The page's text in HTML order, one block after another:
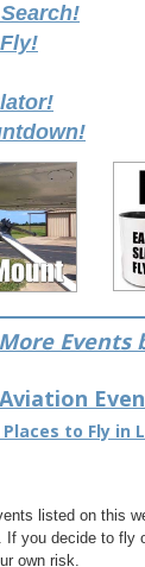
Events
Places to Fly in
listed on this
If you decide to fly
own risk.